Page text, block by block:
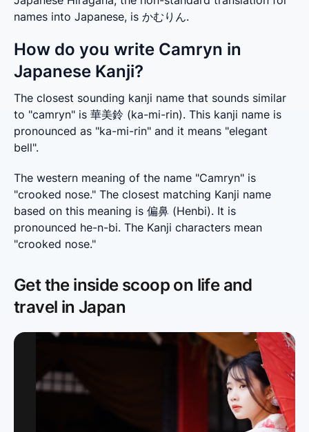
names into Japanese, is かむりん.
How do you write Camryn in
Japanese Kanji?
The closest sounding kanji name that sounds similar
to "camryn" is 華美鈴 (ka-mi-rin). This kanji name is
pronounced as "ka-mi-rin" and it means "elegant
bell".
The western meaning of the name "Camryn" is
"crooked nose." The closest matching Kanji name
based on this meaning is 偏鼻 (Henbi). It is
pronounced he-n-bi. The Kanji characters mean
"crooked nose."
Get the inside scoop on life and
travel in Japan